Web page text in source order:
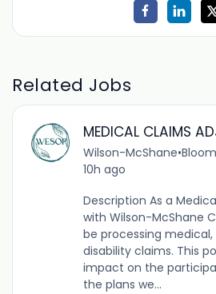
Related Jobs
MEDICAL CLAIMS
Wilson-McShane•
10h ago
Description As a
with Wilson-McShane
be processing
disability claims. This
impact on the
the plans we...